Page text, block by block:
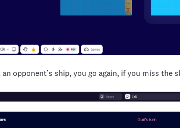
opponent’s ship, you go again, if you miss